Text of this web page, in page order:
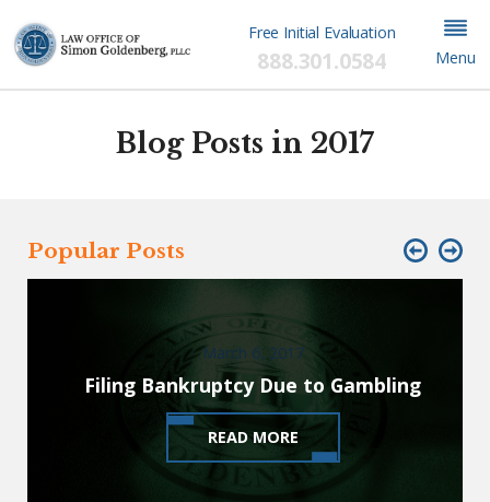
Free Initial Evaluation
888.301.0584 Menu
Blog Posts in 2017
Popular Posts
March 6, 2017
Filing Bankruptcy Due to Gambling
READ MORE